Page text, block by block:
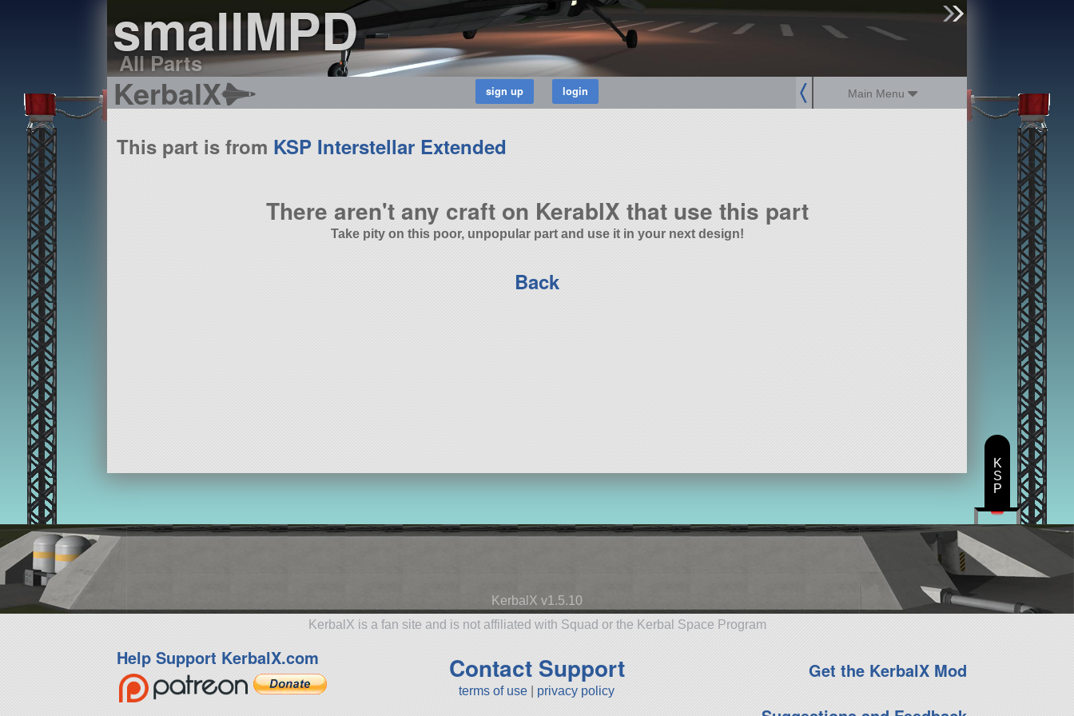
smallMPD
All Parts
KerbalX Main Menu
This part is from KSP Interstellar Extended
There aren't any craft on KerablX that use this part
Take pity on this poor, unpopular part and use it in your next design!
Back
KerbalX v1.5.10
KerbalX is a fan site and is not affiliated with Squad or the Kerbal Space Program
Help Support KerbalX.com Contact Support
terms of use privacy policy
Get the KerbalX Mod
K
S
P